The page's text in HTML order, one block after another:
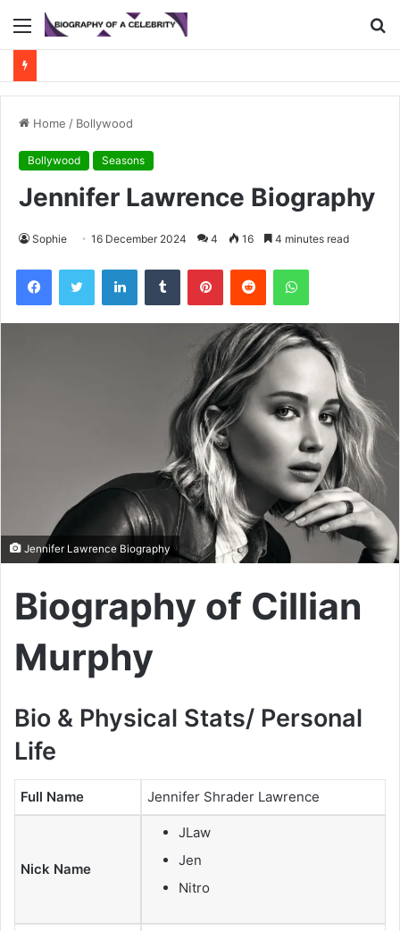
Menu
Home / Bollywood
Bollywood Seasons
Jennifer Lawrence Biography
Sophie 16 December 2024 4 16 4 minutes read
FacebookTwitter LinkedInTumblr PinterestReddit WhatsApp
Jennifer Lawrence Biography
Biography of Cillian
Murphy
Bio & Physical Stats/ Personal
Life
Full Name Jennifer Shrader Lawrence
Nick Name
JLaw
Jen
Nitro